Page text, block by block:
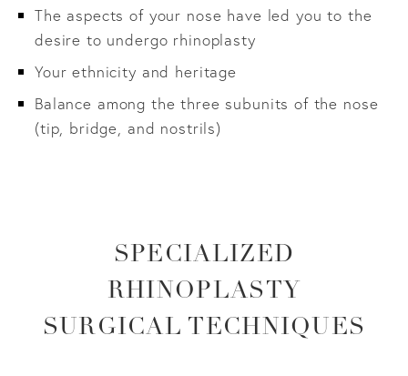
The aspects of your nose have led you to the
desire to undergo rhinoplasty
Your ethnicity and heritage
Balance among the three subunits of the nose
(tip, bridge, and nostrils)
SPECIALIZED
RHINOPLASTY
SURGICAL TECHNIQUES